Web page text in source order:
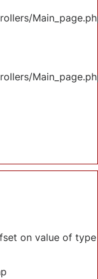
on value of type